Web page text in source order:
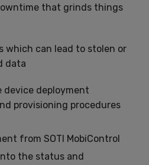
that grinds things
which can lead to stolen or
data
device deployment
provisioning procedures
from SOTI MobiControl
the status and